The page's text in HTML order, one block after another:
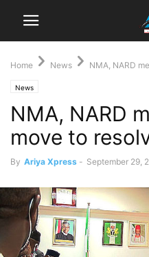
Home News NMA, NARD
News
NMA, NARD
move to
By Ariya Xpress - September 29,